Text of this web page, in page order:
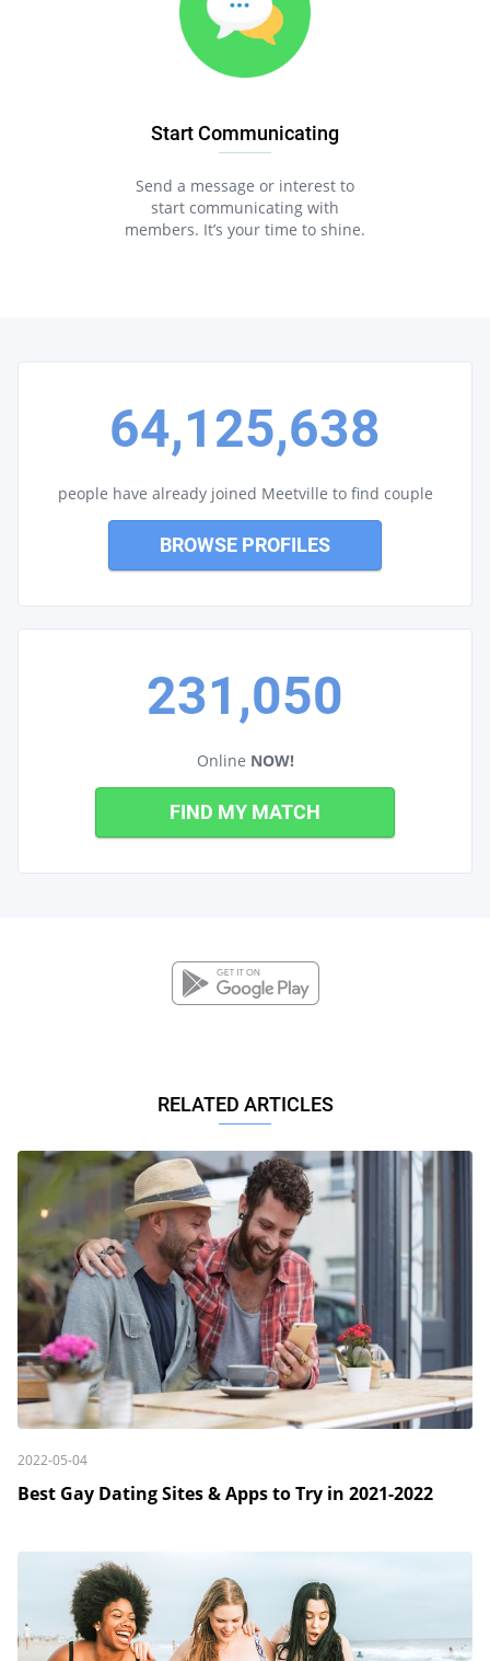
Start Communicating
Send a message or interest to
start communicating with
members. It’s your time to shine.
64,125,638
people have already joined Meetville to find couple
BROWSE PROFILES
231,050
Online NOW!
FIND MY MATCH
RELATED ARTICLES
2022-05-04
Best Gay Dating Sites & Apps to Try in 2021-2022